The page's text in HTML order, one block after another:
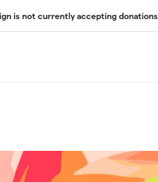
is not currently accepting donations.